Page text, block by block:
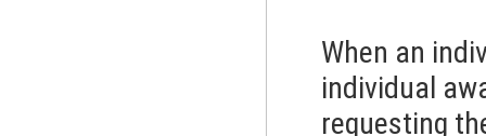
When an
individual
requesting